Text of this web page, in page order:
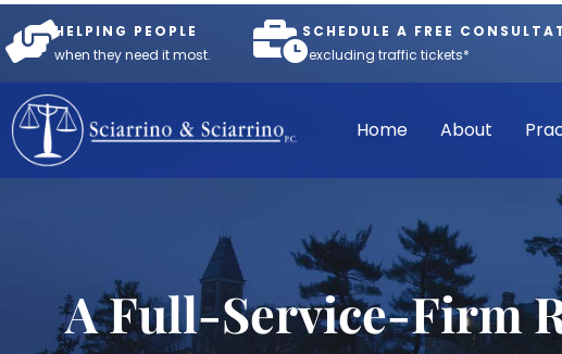
HELPING PEOPLE
when they need it most.
SCHEDULE A FREE
*excluding traffic tickets*
Home About
A Full-Service-Firm